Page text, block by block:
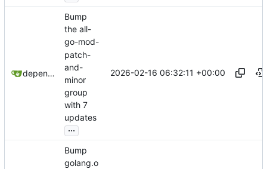
dependabot[bot]
Bump
the all-
go-mod-
patch-
and-
minor
group
with 7
updates
...
2026-02-16 06:32:11 +00:00
Bump
golang.o